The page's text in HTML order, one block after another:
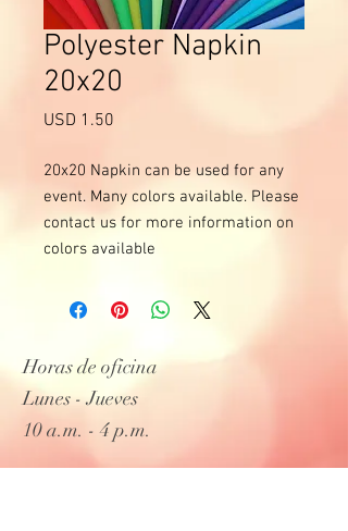
Polyester Napkin
20x20
USD 1.50
20x20 Napkin can be used for any
event. Many colors available. Please
contact us for more information on
colors available
Horas de oficina
Lunes - Jueves
10 a.m. - 4 p.m.